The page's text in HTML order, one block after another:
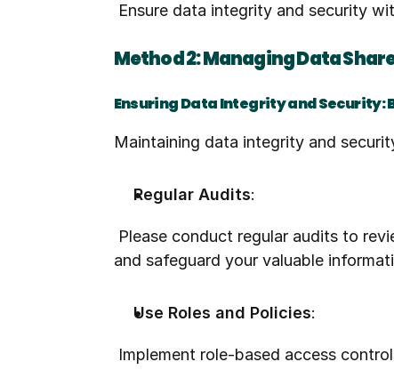
Ensure data integrity and security
Method 2: Managing Data
Ensuring Data Integrity and Security:
Maintaining data integrity and
Regular Audits:
and safeguard your valuable
Use Roles and Policies:
Implement role-based access